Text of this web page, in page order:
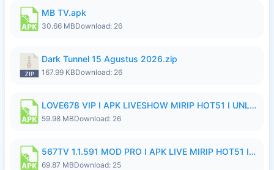
MB TV.apk
30.66 MBDownload: 26
Dark Tunnel 15 Agustus 2026.zip
167.99 KBDownload: 26
LOVE678 VIP I APK LIVESHOW MIRIP HOT51 I UNLOCKED ROOM8a.apk
59.98 MBDownload: 26
567TV 1.1.591 MOD PRO I APK LIVE MIRIP HOT51 I 2026 8.apk
69.87 MBDownload: 25